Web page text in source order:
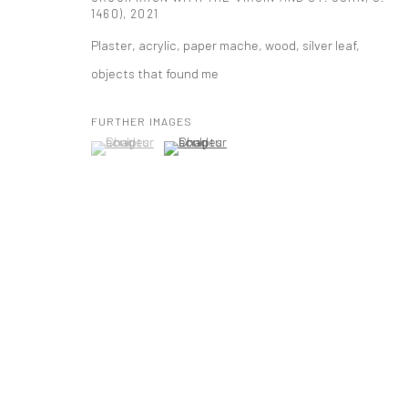
mail@tanyabonakdargallery.com
PRIVACY POLICY ACCESSIBILITY POLICY
1460), 2021
Plaster, acrylic, paper mache, wood, silver leaf,
objects that found me
FURTHER IMAGES
(View a larger image of thumbnail 1 )
, currently selected.
, currently selected.
, currently selected.(View a larger image of thumbnail 2 )